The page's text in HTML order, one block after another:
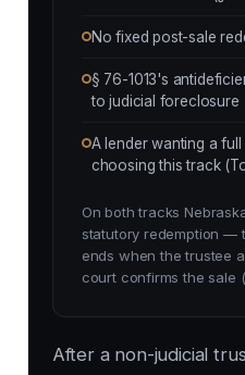
No fixed post-sale
§ 76-1013's
to judicial foreclosure
A lender wanting a
choosing this track
On both tracks
statutory redemption —
ends when the trustee
court confirms the sale
After a non-judicial